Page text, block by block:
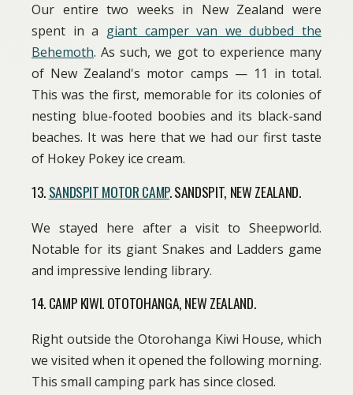
Our entire two weeks in New Zealand were
spent in a giant camper van we dubbed the
Behemoth. As such, we got to experience many
of New Zealand's motor camps — 11 in total.
This was the first, memorable for its colonies of
nesting blue-footed boobies and its black-sand
beaches. It was here that we had our first taste
of Hokey Pokey ice cream.
13.SANDSPIT MOTOR CAMP. SANDSPIT, NEW ZEALAND.
We stayed here after a visit to Sheepworld.
Notable for its giant Snakes and Ladders game
and impressive lending library.
14. CAMP KIWI. OTOTOHANGA, NEW ZEALAND.
Right outside the Otorohanga Kiwi House, which
we visited when it opened the following morning.
This small camping park has since closed.